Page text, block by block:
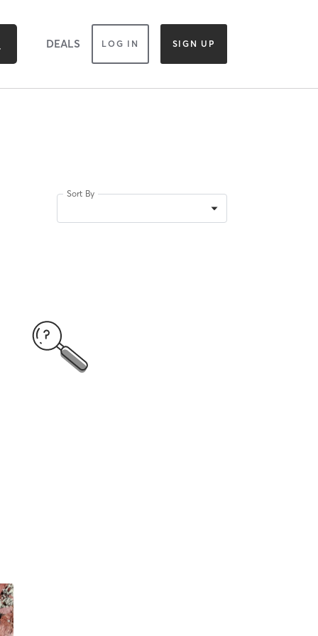
DEALS LOG IN SIGN UP
Sort By